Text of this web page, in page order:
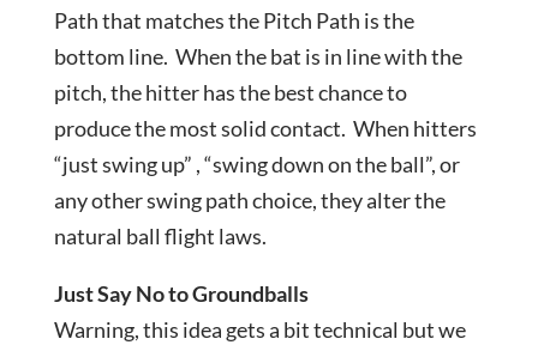
Path that matches the Pitch Path is the
bottom line. When the bat is in line with the
pitch, the hitter has the best chance to
produce the most solid contact. When hitters
“just swing up” , “swing down on the ball”, or
any other swing path choice, they alter the
natural ball flight laws.
Just Say No to Groundballs
Warning, this idea gets a bit technical but we